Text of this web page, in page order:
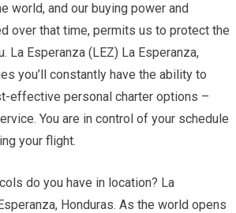
world, and our buying power and
over that time, permits us to protect the
La Esperanza (LEZ) La Esperanza,
you’ll constantly have the ability to
effective personal charter options –
You are in control of your schedule
your flight.
do you have in location? La
Honduras. As the world opens